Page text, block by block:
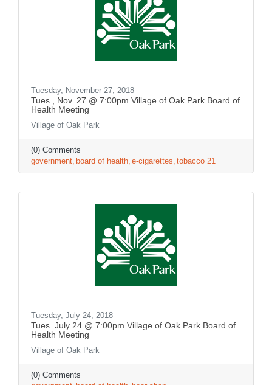
Tuesday, November 27, 2018
Tues., Nov. 27 @ 7:00pm Village of Oak Park Board of
Health Meeting
Village of Oak Park
(0) Comments
government board of health e-cigarettes tobacco 21
Tuesday, July 24, 2018
Tues. July 24 @ 7:00pm Village of Oak Park Board of
Health Meeting
Village of Oak Park
(0) Comments